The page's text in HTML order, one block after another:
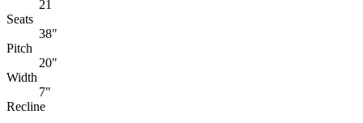
21
Seats
38"
Pitch
20"
Width
7"
Recline